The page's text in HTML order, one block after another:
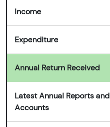
Income
Expenditure
Annual Return Received
Latest Annual Reports and
Accounts